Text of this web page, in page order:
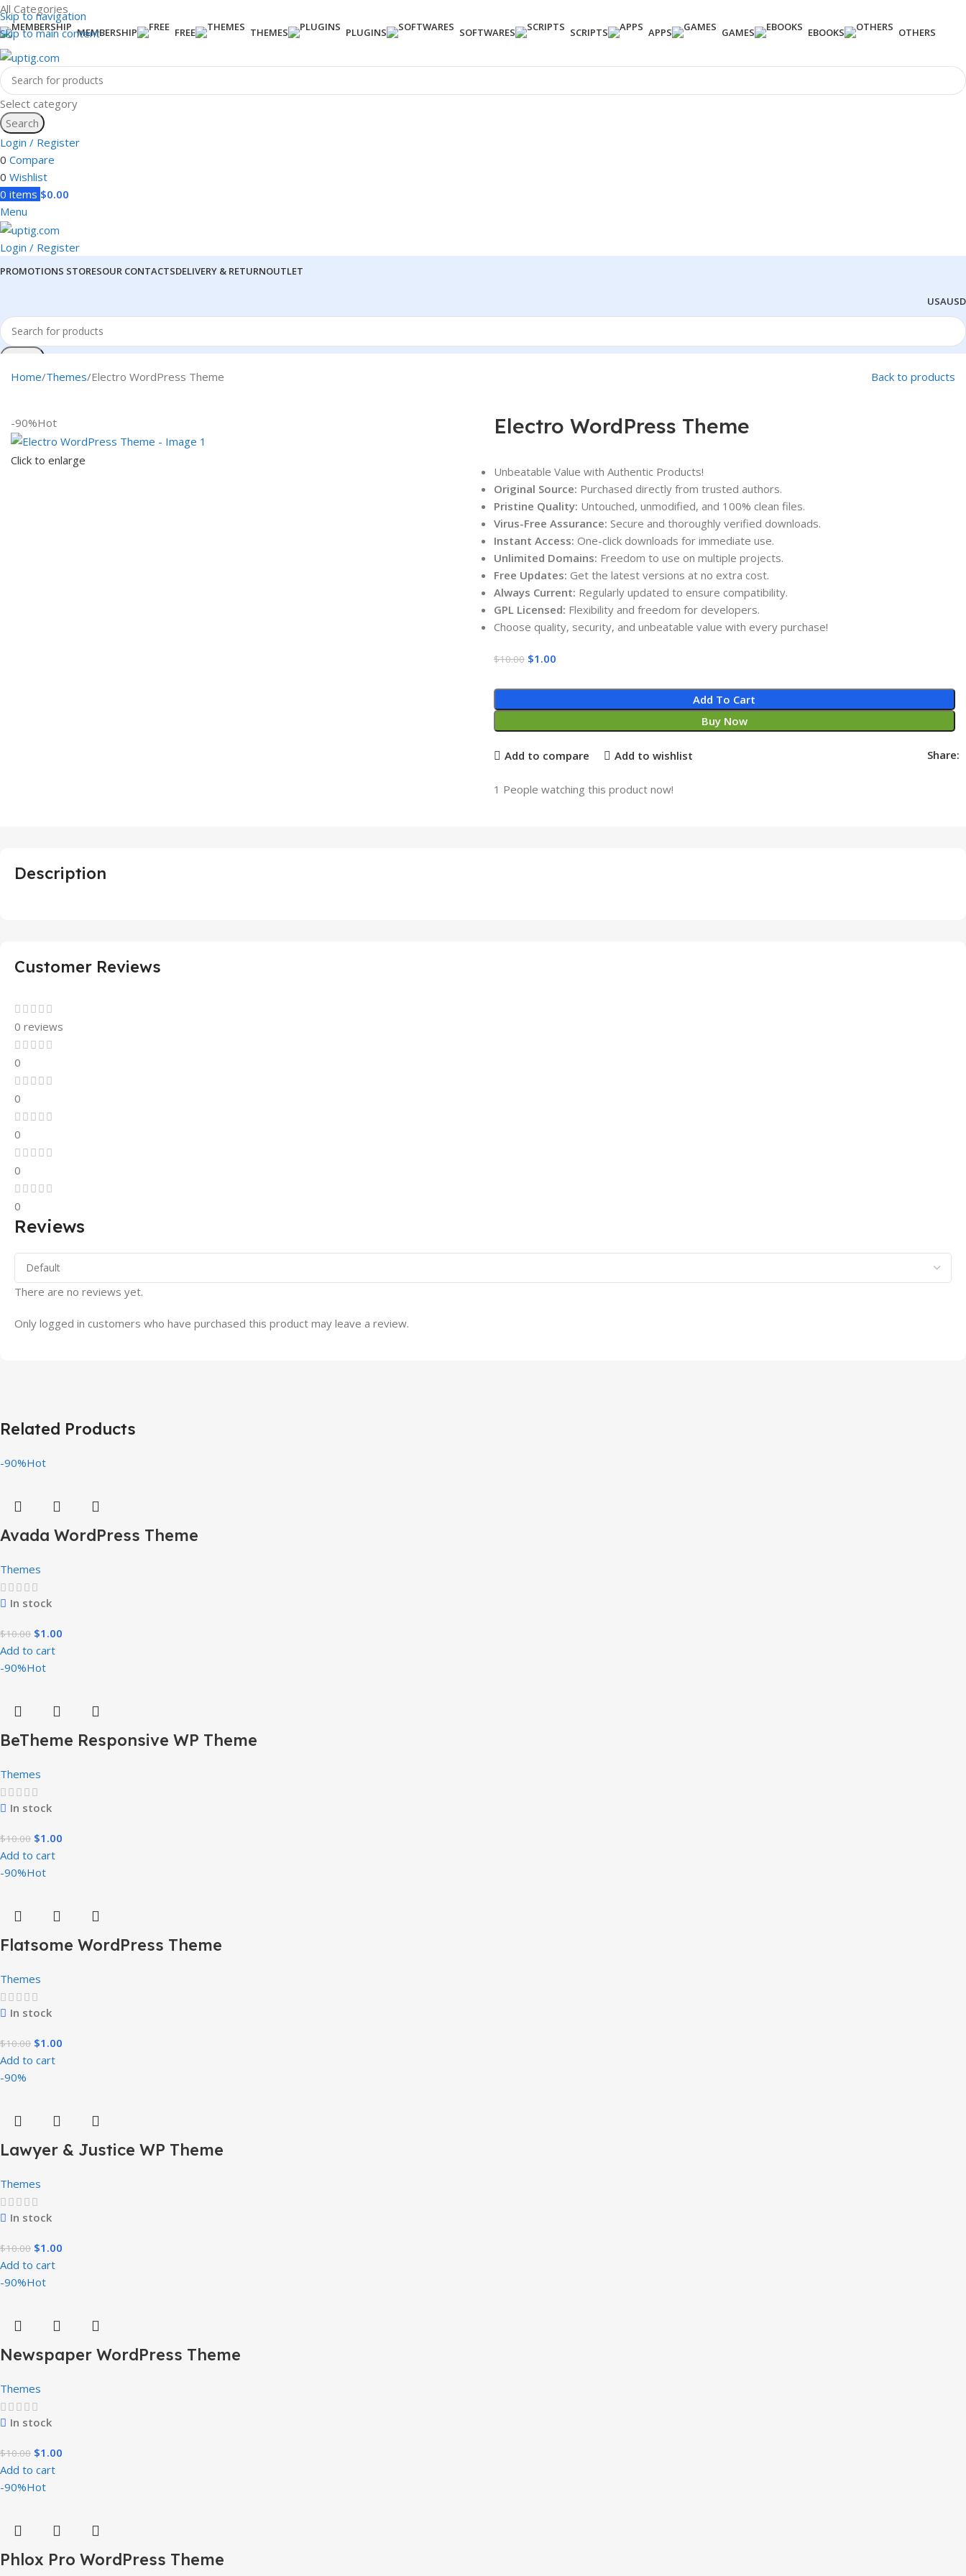
Skip to navigation
Skip to main content
All Categories
MEMBERSHIP FREE THEMES PLUGINS SOFTWARES SCRIPTS APPS GAMES EBOOKS OTHERS
Select category
Search
Login / Register
0 Compare
0 Wishlist
0 items $0.00
Menu
Login / Register
PROMOTIONS STORESOUR CONTACTSDELIVERY & RETURNOUTLET
USAUSD
Home Themes Electro WordPress Theme Back to products
-90%Hot
Click to enlarge
Electro WordPress Theme
Unbeatable Value with Authentic Products!
Original Source: Purchased directly from trusted authors.
Pristine Quality: Untouched, unmodified, and 100% clean files.
Virus-Free Assurance: Secure and thoroughly verified downloads.
Instant Access: One-click downloads for immediate use.
Unlimited Domains: Freedom to use on multiple projects.
Free Updates: Get the latest versions at no extra cost.
Always Current: Regularly updated to ensure compatibility.
GPL Licensed: Flexibility and freedom for developers.
Choose quality, security, and unbeatable value with every purchase!
$10.00 $1.00
Add To Cart
Buy Now
Add to compare Add to wishlist Share:
1 People watching this product now!
Description
Customer Reviews
0 reviews
0
0
0
0
0
Reviews
There are no reviews yet.
Only logged in customers who have purchased this product may leave a review.
Related Products
-90%Hot
Avada WordPress Theme
Themes
In stock
$10.00 $1.00
Add to cart
-90%Hot
BeTheme Responsive WP Theme
Themes
In stock
$10.00 $1.00
Add to cart
-90%Hot
Flatsome WordPress Theme
Themes
In stock
$10.00 $1.00
Add to cart
-90%
Lawyer & Justice WP Theme
Themes
In stock
$10.00 $1.00
Add to cart
-90%Hot
Newspaper WordPress Theme
Themes
In stock
$10.00 $1.00
Add to cart
-90%Hot
Phlox Pro WordPress Theme